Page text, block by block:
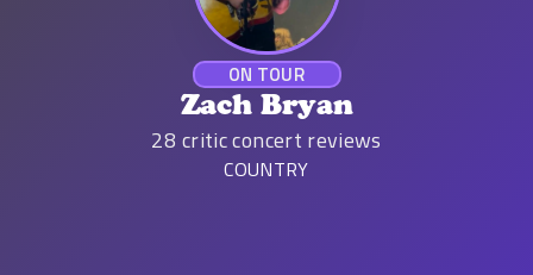
ON TOUR
Zach Bryan
28 critic concert reviews
COUNTRY